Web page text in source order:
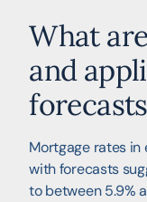
What
and
Mortgage rates in
with forecasts
to between 5.9%